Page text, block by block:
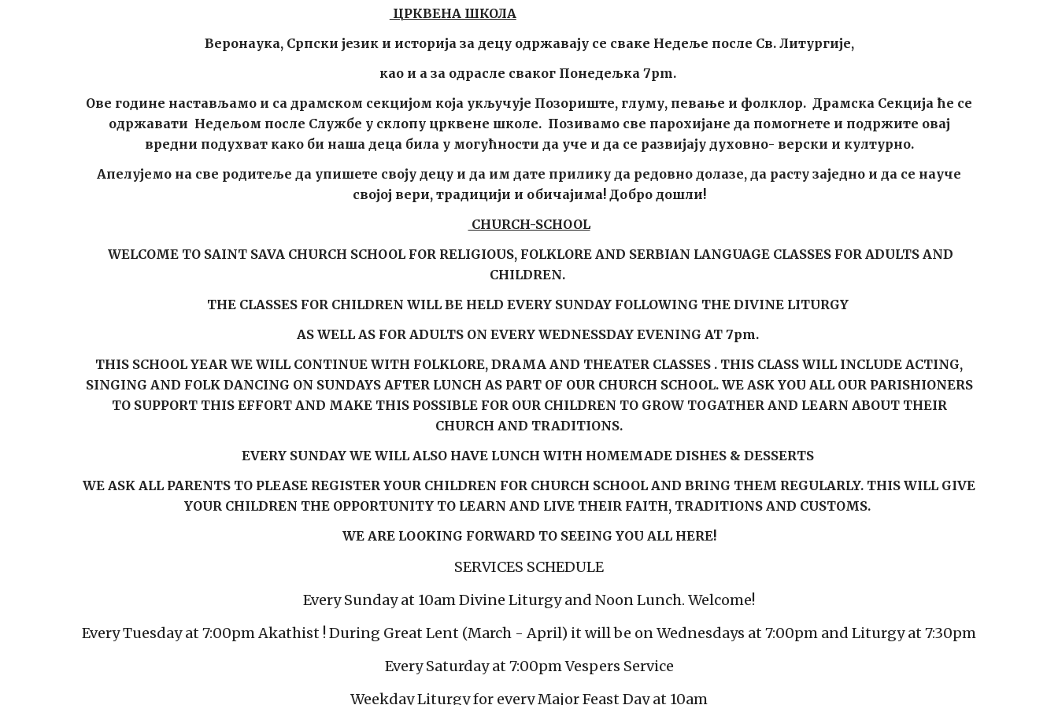
ЦРКВЕНА ШКОЛА
Веронаука, Српски језик и историја за децу одржавају се сваке Недеље после Св. Литургије,
као и а за одрасле сваког Понедељка 7pm.
Ове године настављамо и са драмском секцијом која укључује Позориште, глуму, певање и фолклор. Драмска Секција ће се
одржавати Недељом после Службе у склопу црквене школе. Позивамо све парохијане да помогнете и подржите овај
вредни подухват како би наша деца била у могућности да уче и да се развијају духовно- верски и културно.
Апелујемо на све родитеље да упишете своју децу и да им дате прилику да редовно долазе, да расту заједно и да се науче
својој вери, традицији и обичајима! Добро дошли!
CHURCH-SCHOOL
WELCOME TO SAINT SAVA CHURCH SCHOOL FOR RELIGIOUS, FOLKLORE AND SERBIAN LANGUAGE CLASSES FOR ADULTS AND
CHILDREN.
THE CLASSES FOR CHILDREN WILL BE HELD EVERY SUNDAY FOLLOWING THE DIVINE LITURGY
AS WELL AS FOR ADULTS ON EVERY WEDNESSDAY EVENING AT 7pm.
THIS SCHOOL YEAR WE WILL CONTINUE WITH FOLKLORE, DRAMA AND THEATER CLASSES . THIS CLASS WILL INCLUDE ACTING,
SINGING AND FOLK DANCING ON SUNDAYS AFTER LUNCH AS PART OF OUR CHURCH SCHOOL. WE ASK YOU ALL OUR PARISHIONERS
TO SUPPORT THIS EFFORT AND MAKE THIS POSSIBLE FOR OUR CHILDREN TO GROW TOGATHER AND LEARN ABOUT THEIR
CHURCH AND TRADITIONS.
EVERY SUNDAY WE WILL ALSO HAVE LUNCH WITH HOMEMADE DISHES & DESSERTS
WE ASK ALL PARENTS TO PLEASE REGISTER YOUR CHILDREN FOR CHURCH SCHOOL AND BRING THEM REGULARLY. THIS WILL GIVE
YOUR CHILDREN THE OPPORTUNITY TO LEARN AND LIVE THEIR FAITH, TRADITIONS AND CUSTOMS.
WE ARE LOOKING FORWARD TO SEEING YOU ALL HERE!
SERVICES SCHEDULE
Every Sunday at 10am Divine Liturgy and Noon Lunch. Welcome!
Every Tuesday at 7:00pm Akathist ! During Great Lent (March - April) it will be on Wednesdays at 7:00pm and Liturgy at 7:30pm
Every Saturday at 7:00pm Vespers Service
Weekday Liturgy for every Major Feast Day at 10am